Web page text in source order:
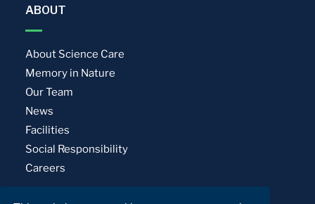
ABOUT
About Science Care
Memory in Nature
Our Team
News
Facilities
Social Responsibility
Careers